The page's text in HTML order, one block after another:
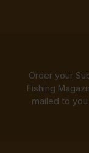
Order your
Fishing
mailed to